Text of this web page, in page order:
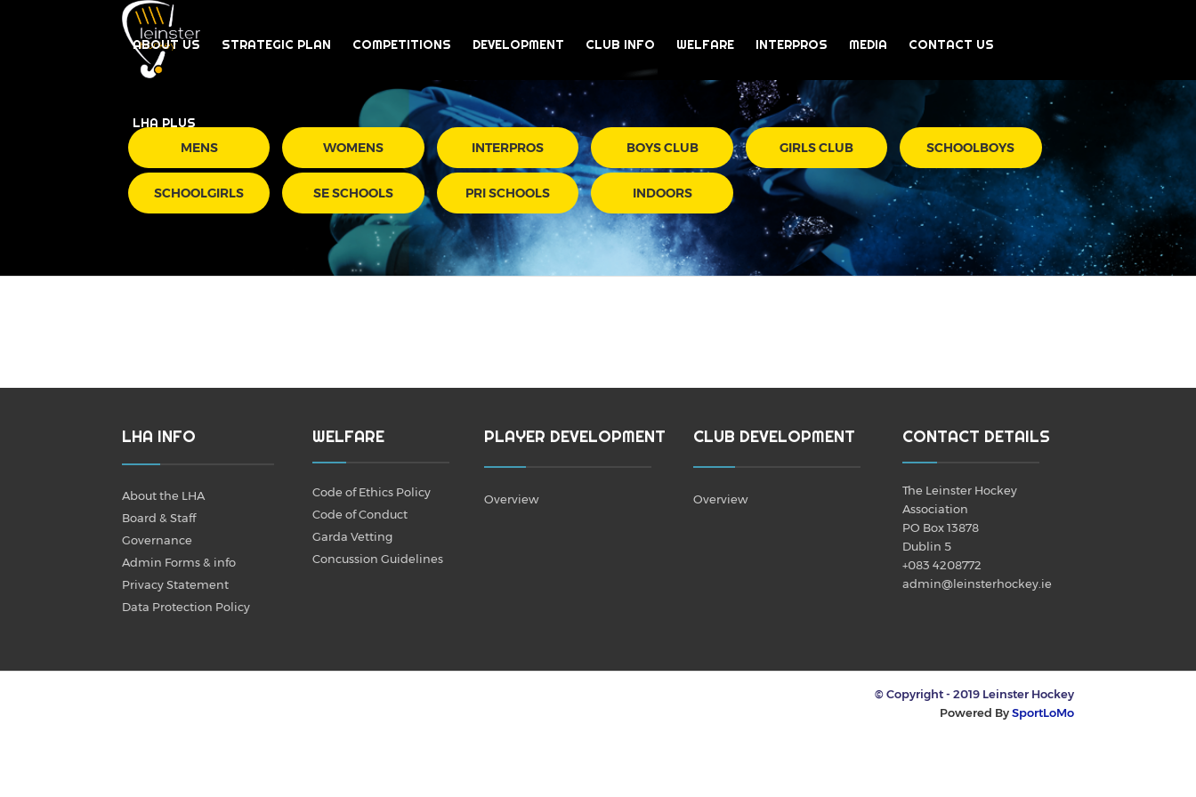
ABOUT US STRATEGIC PLAN COMPETITIONS DEVELOPMENT CLUB INFO WELFARE INTERPROS MEDIA CONTACT US
LHA PLUS
MENS WOMENS INTERPROS BOYS CLUB GIRLS CLUB SCHOOLBOYS
SCHOOLGIRLS SE SCHOOLS PRI SCHOOLS INDOORS
LHA INFO
About the LHA
Board & Staff
Governance
Admin Forms & info
Privacy Statement
Data Protection Policy
WELFARE
Code of Ethics Policy
Code of Conduct
Garda Vetting
Concussion Guidelines
PLAYER DEVELOPMENT
Overview
CLUB DEVELOPMENT
Overview
CONTACT DETAILS
The Leinster Hockey
Association
PO Box 13878
Dublin 5
+083 4208772
admin@leinsterhockey.ie
© Copyright - 2019 Leinster Hockey
Powered BySportLoMo